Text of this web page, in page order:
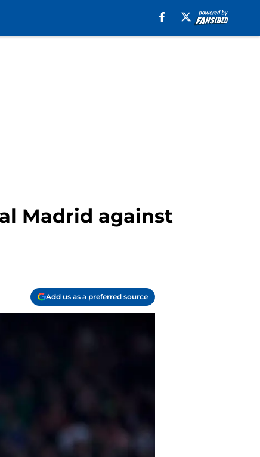
Madrid against
Add us as a preferred source